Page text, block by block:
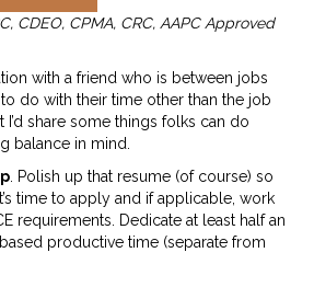
CDEO, CPMA, CRC, AAPC Approved
with a friend who is between jobs
do with their time other than the job
I’d share some things folks can do
balance in mind.
. Polish up that resume (of course) so
time to apply and if applicable, work
requirements. Dedicate at least half an
productive time (separate from